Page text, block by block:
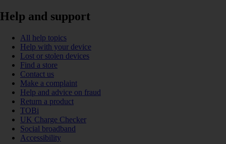
Help and support
All help topics
Help with your device
Lost or stolen devices
Find a store
Contact us
Make a complaint
Help and advice on fraud
Return a product
TOBi
UK Charge Checker
Social broadband
Accessibility